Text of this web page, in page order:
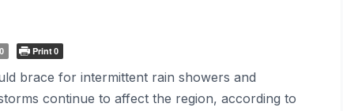
0 Print0
brace for intermittent rain showers and
continue to affect the region, according to